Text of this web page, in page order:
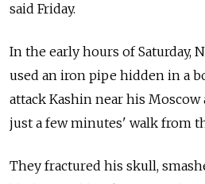
said Friday.
In the early hours of Saturday,
used an iron pipe hidden in a
attack Kashin near his
just a few minutes' walk from
They fractured his skull,